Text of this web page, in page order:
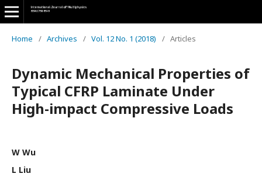
Home / Archives / Vol. 12 No. 1 (2018) / Articles
Dynamic Mechanical Properties of
Typical CFRP Laminate Under
High-impact Compressive Loads
W Wu
L Liu